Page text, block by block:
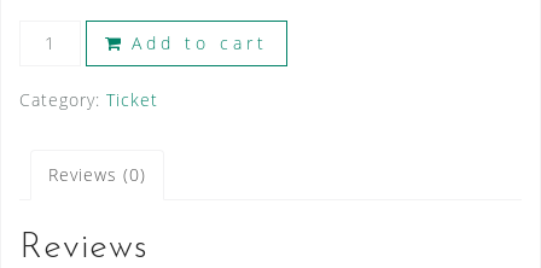
ACCENTS
INTENSIVE
#3
extra
Add to cart
Category: Ticket
Reviews (0)
Reviews